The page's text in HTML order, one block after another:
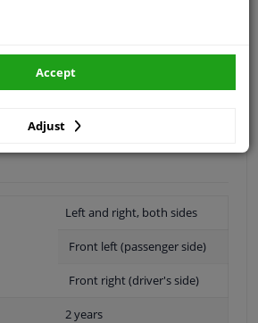
Left and right, both sides
Front left (passenger side)
Front right (driver's side)
2 years
Adjust
Accept